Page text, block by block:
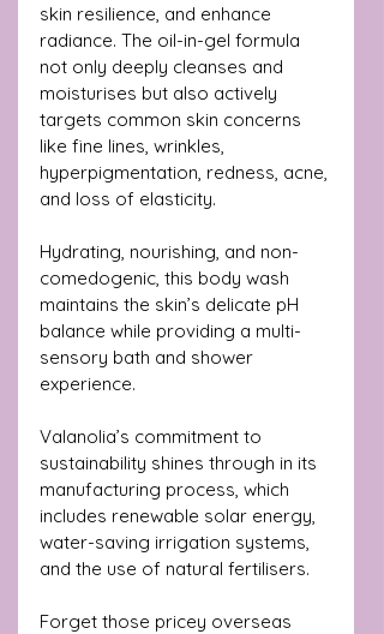
skin resilience, and enhance
radiance. The oil-in-gel formula
not only deeply cleanses and
moisturises but also actively
targets common skin concerns
like fine lines, wrinkles,
hyperpigmentation, redness, acne,
and loss of elasticity.
Hydrating, nourishing, and non-
comedogenic, this body wash
maintains the skin’s delicate pH
balance while providing a multi-
sensory bath and shower
experience.
Valanolia’s commitment to
sustainability shines through in its
manufacturing process, which
includes renewable solar energy,
water-saving irrigation systems,
and the use of natural fertilisers.
Forget those pricey overseas